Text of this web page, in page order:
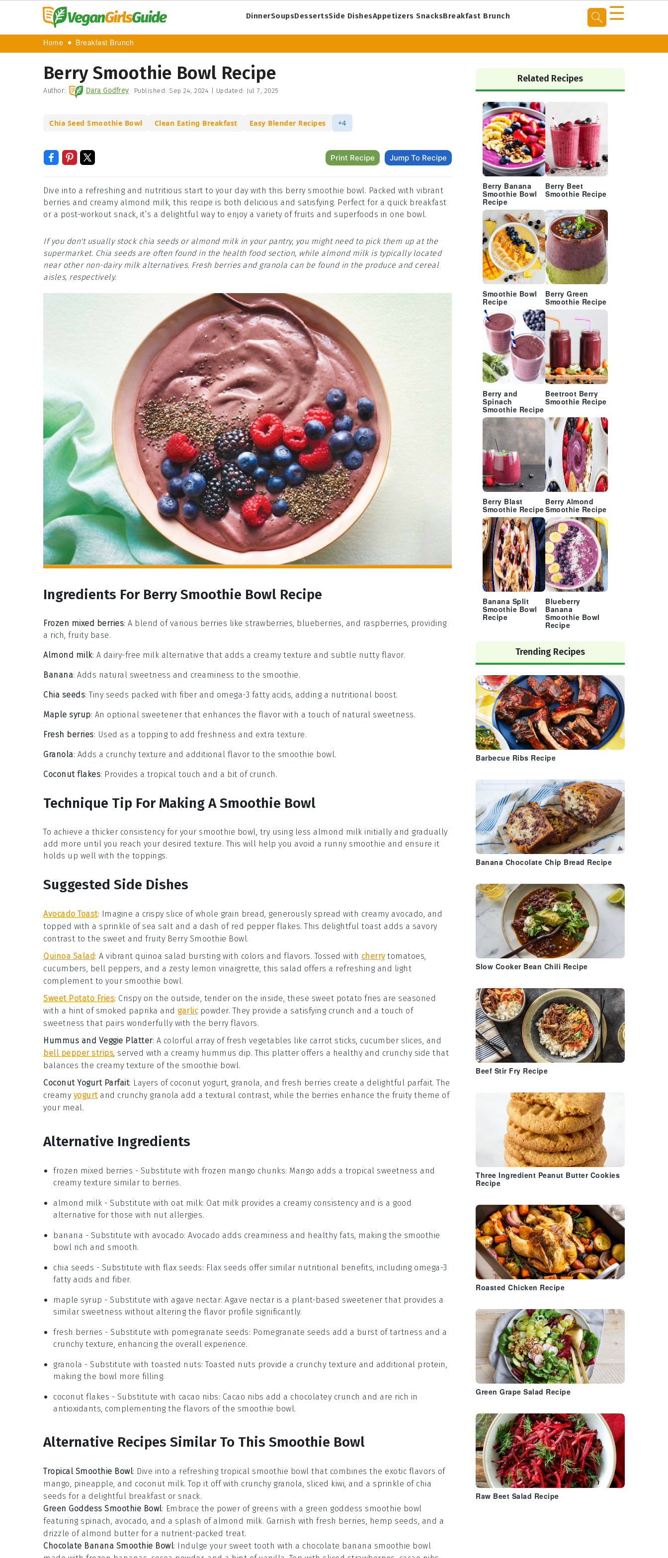
DinnerSoupsDessertsSide DishesAppetizers SnacksBreakfast Brunch ☰
Home Breakfast Brunch
Berry Smoothie Bowl Recipe
Author: Dara Godfrey Published: Sep 24, 2024 Updated: Jul 7, 2025
Chia Seed Smoothie Bowl Clean Eating Breakfast Easy Blender Recipes +4
Print Recipe Jump To Recipe
Dive into a refreshing and nutritious start to your day with this berry smoothie bowl. Packed with vibrant
berries and creamy almond milk, this recipe is both delicious and satisfying. Perfect for a quick breakfast
or a post-workout snack, it’s a delightful way to enjoy a variety of fruits and superfoods in one bowl.
If you don't usually stock chia seeds or almond milk in your pantry, you might need to pick them up at the
supermarket. Chia seeds are often found in the health food section, while almond milk is typically located
near other non-dairy milk alternatives. Fresh berries and granola can be found in the produce and cereal
aisles, respectively.
Ingredients For Berry Smoothie Bowl Recipe
Frozen mixed berries: A blend of various berries like strawberries, blueberries, and raspberries, providing
a rich, fruity base.
Almond milk: A dairy-free milk alternative that adds a creamy texture and subtle nutty flavor.
Banana: Adds natural sweetness and creaminess to the smoothie.
Chia seeds: Tiny seeds packed with fiber and omega-3 fatty acids, adding a nutritional boost.
Maple syrup: An optional sweetener that enhances the flavor with a touch of natural sweetness.
Fresh berries: Used as a topping to add freshness and extra texture.
Granola: Adds a crunchy texture and additional flavor to the smoothie bowl.
Coconut flakes: Provides a tropical touch and a bit of crunch.
Technique Tip For Making A Smoothie Bowl
To achieve a thicker consistency for your smoothie bowl, try using less almond milk initially and gradually
add more until you reach your desired texture. This will help you avoid a runny smoothie and ensure it
holds up well with the toppings.
Suggested Side Dishes
Avocado Toast: Imagine a crispy slice of whole grain bread, generously spread with creamy avocado, and
topped with a sprinkle of sea salt and a dash of red pepper flakes. This delightful toast adds a savory
contrast to the sweet and fruity Berry Smoothie Bowl.
Quinoa Salad: A vibrant quinoa salad bursting with colors and flavors. Tossed with cherrytomatoes,
cucumbers, bell peppers, and a zesty lemon vinaigrette, this salad offers a refreshing and light
complement to your smoothie bowl.
Sweet Potato Fries: Crispy on the outside, tender on the inside, these sweet potato fries are seasoned
with a hint of smoked paprika and garlicpowder. They provide a satisfying crunch and a touch of
sweetness that pairs wonderfully with the berry flavors.
Hummus and Veggie Platter: A colorful array of fresh vegetables like carrot sticks, cucumber slices, and
bell pepper strips, served with a creamy hummus dip. This platter offers a healthy and crunchy side that
balances the creamy texture of the smoothie bowl.
Coconut Yogurt Parfait: Layers of coconut yogurt, granola, and fresh berries create a delightful parfait. The
creamy yogurtand crunchy granola add a textural contrast, while the berries enhance the fruity theme of
your meal.
Alternative Ingredients
frozen mixed berries - Substitute with frozen mango chunks: Mango adds a tropical sweetness and
creamy texture similar to berries.
almond milk - Substitute with oat milk: Oat milk provides a creamy consistency and is a good
alternative for those with nut allergies.
banana - Substitute with avocado: Avocado adds creaminess and healthy fats, making the smoothie
bowl rich and smooth.
chia seeds - Substitute with flax seeds: Flax seeds offer similar nutritional benefits, including omega-3
fatty acids and fiber.
maple syrup - Substitute with agave nectar: Agave nectar is a plant-based sweetener that provides a
similar sweetness without altering the flavor profile significantly.
fresh berries - Substitute with pomegranate seeds: Pomegranate seeds add a burst of tartness and a
crunchy texture, enhancing the overall experience.
granola - Substitute with toasted nuts: Toasted nuts provide a crunchy texture and additional protein,
making the bowl more filling.
coconut flakes - Substitute with cacao nibs: Cacao nibs add a chocolatey crunch and are rich in
antioxidants, complementing the flavors of the smoothie bowl.
Alternative Recipes Similar To This Smoothie Bowl
Tropical Smoothie Bowl: Dive into a refreshing tropical smoothie bowl that combines the exotic flavors of
mango, pineapple, and coconut milk. Top it off with crunchy granola, sliced kiwi, and a sprinkle of chia
seeds for a delightful breakfast or snack.
Green Goddess Smoothie Bowl: Embrace the power of greens with a green goddess smoothie bowl
featuring spinach, avocado, and a splash of almond milk. Garnish with fresh berries, hemp seeds, and a
drizzle of almond butter for a nutrient-packed treat.
Chocolate Banana Smoothie Bowl: Indulge your sweet tooth with a chocolate banana smoothie bowl
Primary
Sidebar
Related Recipes
Berry Banana
Smoothie Bowl
Recipe
Berry Beet
Smoothie Recipe
Smoothie Bowl
Recipe
Berry Green
Smoothie Recipe
Berry and
Spinach
Smoothie Recipe
Beetroot Berry
Smoothie Recipe
Berry Blast
Smoothie Recipe
Berry Almond
Smoothie Recipe
Banana Split
Smoothie Bowl
Recipe
Blueberry
Banana
Smoothie Bowl
Recipe
Trending Recipes
Barbecue Ribs Recipe
Banana Chocolate Chip Bread Recipe
Slow Cooker Bean Chili Recipe
Beef Stir Fry Recipe
Three Ingredient Peanut Butter Cookies
Recipe
Roasted Chicken Recipe
Green Grape Salad Recipe
Raw Beet Salad Recipe